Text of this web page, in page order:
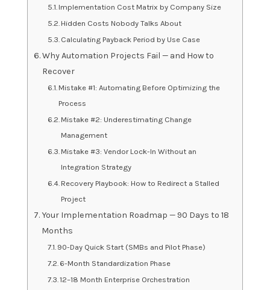
Implementation Cost Matrix by Company Size
Hidden Costs Nobody Talks About
Calculating Payback Period by Use Case
Why Automation Projects Fail — and How to
Recover
Mistake #1: Automating Before Optimizing the
Process
Mistake #2: Underestimating Change
Management
Mistake #3: Vendor Lock-In Without an
Integration Strategy
Recovery Playbook: How to Redirect a Stalled
Project
Your Implementation Roadmap — 90 Days to 18
Months
90-Day Quick Start (SMBs and Pilot Phase)
6-Month Standardization Phase
12–18 Month Enterprise Orchestration